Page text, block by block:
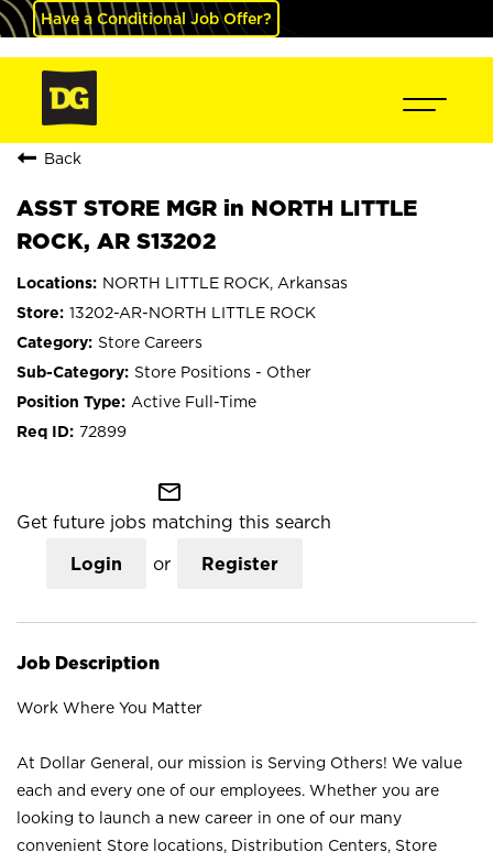
Have a Conditional Job Offer?
Back
ASST STORE MGR in NORTH LITTLE
ROCK, AR S13202
NORTH LITTLE ROCK, Arkansas
13202-AR-NORTH LITTLE ROCK
Store Careers
Store Positions - Other
Active Full-Time
72899
mail_outline
Get future jobs matching this search
Login or Register
Job Description
Work Where You Matter
At Dollar General, our mission is Serving Others! We value
each and every one of our employees. Whether you are
looking to launch a new career in one of our many
convenient Store locations, Distribution Centers, Store